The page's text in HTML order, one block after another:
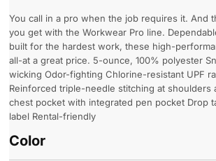
You call in a pro when the job requires it. And
you get with the Workwear Pro line.
built for the hardest work, these high-
all-at a great price. 5-ounce, 100% polyester
wicking Odor-fighting Chlorine-resistant UPF
Reinforced triple-needle stitching at shoulders
chest pocket with integrated pen pocket Drop
label Rental-friendly
Color